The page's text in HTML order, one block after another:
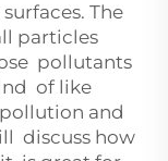
The
particles
pollutants
of like
and
discuss how